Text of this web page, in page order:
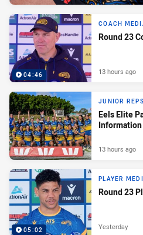
04:46
COACH
Round 23
13 hours ago
JUNIOR REPS
Eels Elite
Information
13 hours ago
05:02
PLAYER
Round 23
Yesterday